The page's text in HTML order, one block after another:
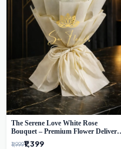
The Serene Love White Rose
Bouquet – Premium Flower Delivery
Delhi
₹1,999₹1,399